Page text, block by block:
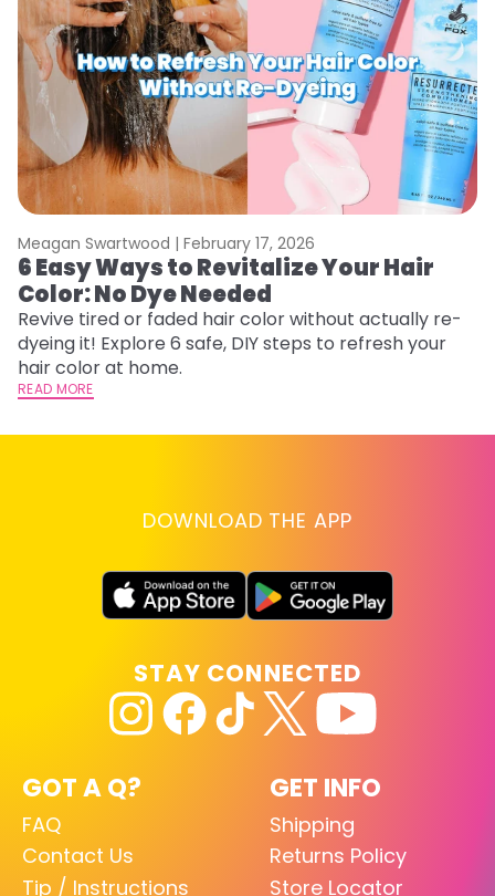
Meagan Swartwood | February 17, 2026
6 Easy Ways to Revitalize Your Hair
Color: No Dye Needed
Revive tired or faded hair color without actually re-
dyeing it! Explore 6 safe, DIY steps to refresh your
hair color at home.
READ MORE
DOWNLOAD THE APP
GOT A Q?
FAQ
Contact Us
Tip / Instructions
GET INFO
Shipping
Returns Policy
Store Locator
STAY CONNECTED